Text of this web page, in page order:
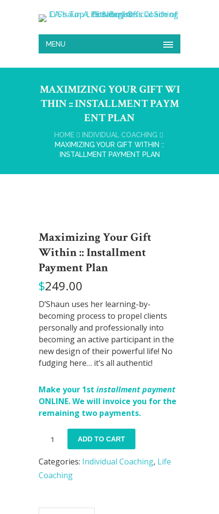
MENU
MAXIMIZING YOUR GIFT WI
THIN :: INSTALLMENT PAYM
ENT PLAN
HOME
INDIVIDUAL COACHING
MAXIMIZING YOUR GIFT WITHIN ::
INSTALLMENT PAYMENT PLAN
Maximizing Your Gift
Within :: Installment
Payment Plan
$249.00
D’Shaun uses her learning-by-
becoming process to propel clients
personally and professionally into
becoming an active participant in the
new design of their powerful life! No
fudging here… it’s all authentic!
Make your 1st installment payment
ONLINE. We will invoice you for the
remaining two payments.
Maximizing
Gift
Within
Installment
ADD TO CART
Categories: Individual Coaching, Life
Coaching